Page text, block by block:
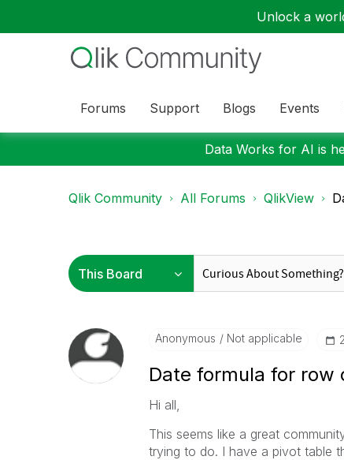
Unlock a
Forums Support Blogs Events
Data Works for AI is
Qlik Community All Forums QlikView
Anonymous Not applicable
Date formula for row
Hi all,
This seems like a great
trying to do. I have a pivot table